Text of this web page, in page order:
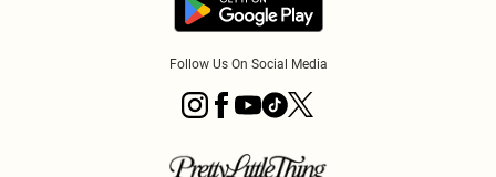
Follow Us On Social Media